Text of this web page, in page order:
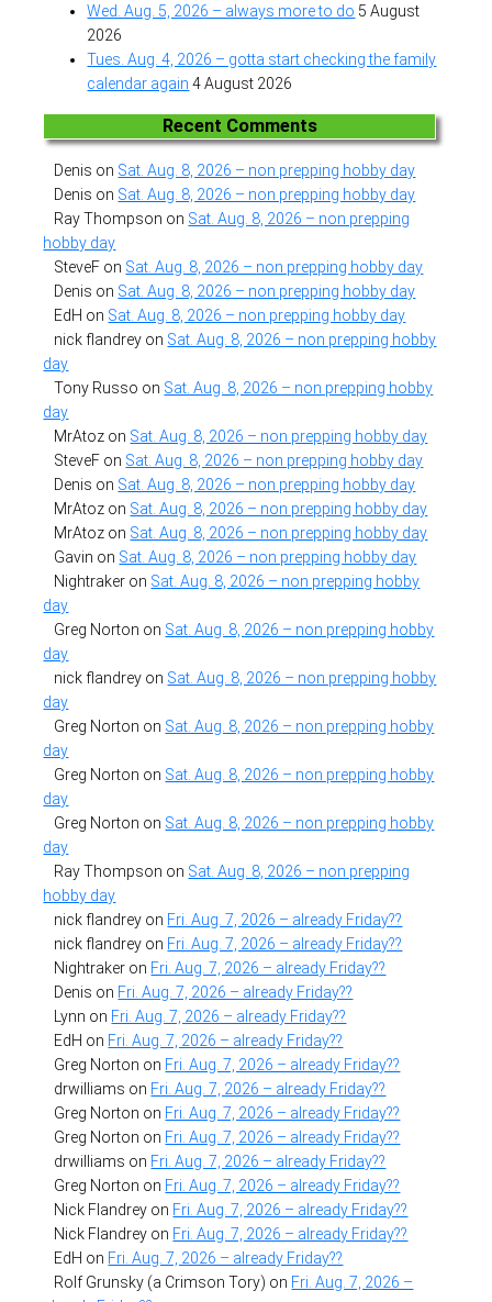
Wed. Aug. 5, 2026 – always more to do 5 August
2026
Tues. Aug. 4, 2026 – gotta start checking the family
calendar again 4 August 2026
Recent Comments
Denis on Sat. Aug. 8, 2026 – non prepping hobby day
Denis on Sat. Aug. 8, 2026 – non prepping hobby day
Ray Thompson on Sat. Aug. 8, 2026 – non prepping
hobby day
SteveF on Sat. Aug. 8, 2026 – non prepping hobby day
Denis on Sat. Aug. 8, 2026 – non prepping hobby day
EdH on Sat. Aug. 8, 2026 – non prepping hobby day
nick flandrey on Sat. Aug. 8, 2026 – non prepping hobby
day
Tony Russo on Sat. Aug. 8, 2026 – non prepping hobby
day
MrAtoz on Sat. Aug. 8, 2026 – non prepping hobby day
SteveF on Sat. Aug. 8, 2026 – non prepping hobby day
Denis on Sat. Aug. 8, 2026 – non prepping hobby day
MrAtoz on Sat. Aug. 8, 2026 – non prepping hobby day
MrAtoz on Sat. Aug. 8, 2026 – non prepping hobby day
Gavin on Sat. Aug. 8, 2026 – non prepping hobby day
Nightraker on Sat. Aug. 8, 2026 – non prepping hobby
day
Greg Norton on Sat. Aug. 8, 2026 – non prepping hobby
day
nick flandrey on Sat. Aug. 8, 2026 – non prepping hobby
day
Greg Norton on Sat. Aug. 8, 2026 – non prepping hobby
day
Greg Norton on Sat. Aug. 8, 2026 – non prepping hobby
day
Greg Norton on Sat. Aug. 8, 2026 – non prepping hobby
day
Ray Thompson on Sat. Aug. 8, 2026 – non prepping
hobby day
nick flandrey on Fri. Aug. 7, 2026 – already Friday??
nick flandrey on Fri. Aug. 7, 2026 – already Friday??
Nightraker on Fri. Aug. 7, 2026 – already Friday??
Denis on Fri. Aug. 7, 2026 – already Friday??
Lynn on Fri. Aug. 7, 2026 – already Friday??
EdH on Fri. Aug. 7, 2026 – already Friday??
Greg Norton on Fri. Aug. 7, 2026 – already Friday??
drwilliams on Fri. Aug. 7, 2026 – already Friday??
Greg Norton on Fri. Aug. 7, 2026 – already Friday??
Greg Norton on Fri. Aug. 7, 2026 – already Friday??
drwilliams on Fri. Aug. 7, 2026 – already Friday??
Greg Norton on Fri. Aug. 7, 2026 – already Friday??
Nick Flandrey on Fri. Aug. 7, 2026 – already Friday??
Nick Flandrey on Fri. Aug. 7, 2026 – already Friday??
EdH on Fri. Aug. 7, 2026 – already Friday??
Rolf Grunsky (a Crimson Tory) on Fri. Aug. 7, 2026 –